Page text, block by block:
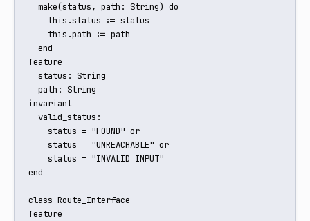
  make(status, path: String) do
    this.status := status
    this.path := path
  end
feature
  status: String
  path: String
invariant
  valid_status:
    status = "FOUND" or
    status = "UNREACHABLE" or
    status = "INVALID_INPUT"
end
class Route_Interface
feature